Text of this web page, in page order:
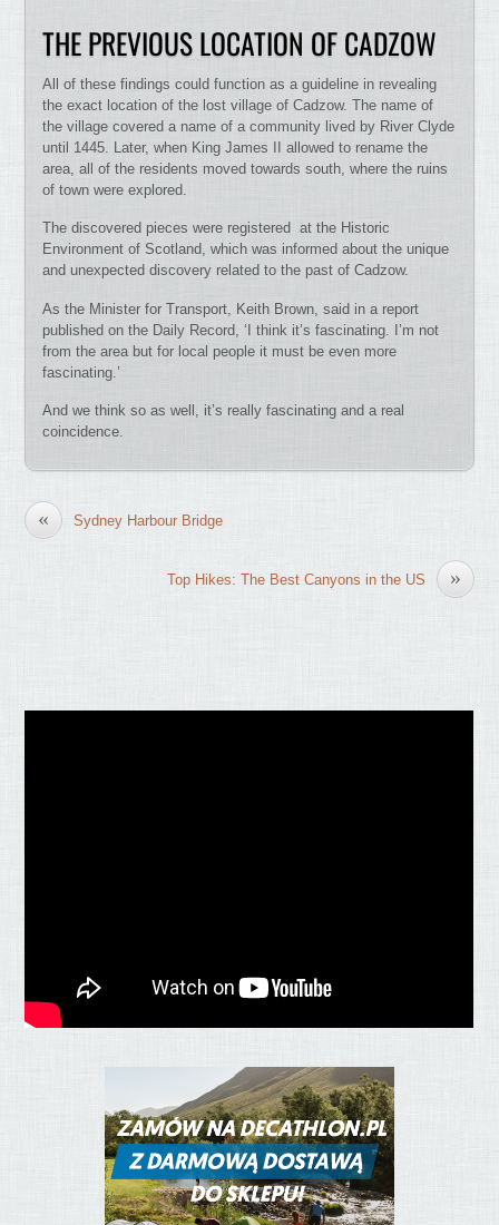
THE PREVIOUS LOCATION OF CADZOW
All of these findings could function as a guideline in revealing
the exact location of the lost village of Cadzow. The name of
the village covered a name of a community lived by River Clyde
until 1445. Later, when King James II allowed to rename the
area, all of the residents moved towards south, where the ruins
of town were explored.
The discovered pieces were registered at the Historic
Environment of Scotland, which was informed about the unique
and unexpected discovery related to the past of Cadzow.
As the Minister for Transport, Keith Brown, said in a report
published on the Daily Record, ‘I think it’s fascinating. I’m not
from the area but for local people it must be even more
fascinating.’
And we think so as well, it’s really fascinating and a real
coincidence.
« Sydney Harbour Bridge
»
Top Hikes: The Best Canyons in the US